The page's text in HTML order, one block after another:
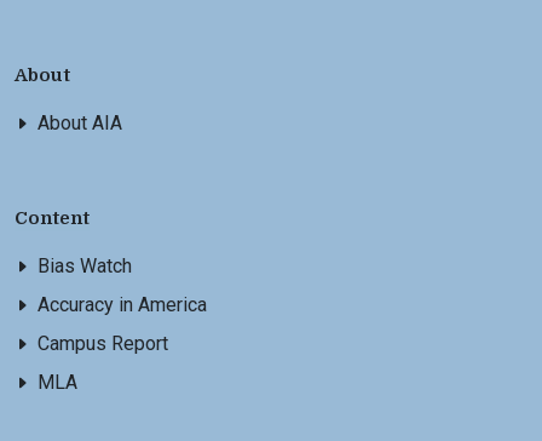
About
About AIA
Content
Bias Watch
Accuracy in America
Campus Report
MLA